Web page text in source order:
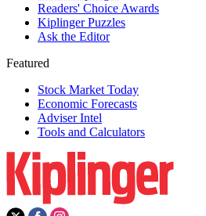
Readers' Choice Awards
Kiplinger Puzzles
Ask the Editor
Featured
Stock Market Today
Economic Forecasts
Adviser Intel
Tools and Calculators